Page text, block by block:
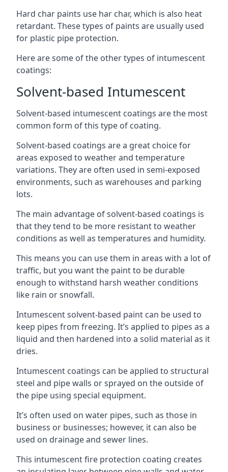
Hard char paints use har char, which is also heat
retardant. These types of paints are usually used
for plastic pipe protection.
Here are some of the other types of intumescent
coatings:
Solvent-based Intumescent
Solvent-based intumescent coatings are the most
common form of this type of coating.
Solvent-based coatings are a great choice for
areas exposed to weather and temperature
variations. They are often used in semi-exposed
environments, such as warehouses and parking
lots.
The main advantage of solvent-based coatings is
that they tend to be more resistant to weather
conditions as well as temperatures and humidity.
This means you can use them in areas with a lot of
traffic, but you want the paint to be durable
enough to withstand harsh weather conditions
like rain or snowfall.
Intumescent solvent-based paint can be used to
keep pipes from freezing. It’s applied to pipes as a
liquid and then hardened into a solid material as it
dries.
Intumescent coatings can be applied to structural
steel and pipe walls or sprayed on the outside of
the pipe using special equipment.
It’s often used on water pipes, such as those in
business or businesses; however, it can also be
used on drainage and sewer lines.
This intumescent fire protection coating creates